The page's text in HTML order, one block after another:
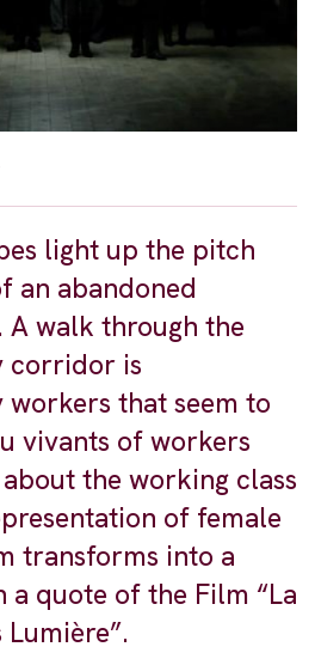
light up the pitch
an abandoned
walk through the
corridor is
that seem to
vivants of workers
the working class
of female
transforms into a
quote of the Film “La